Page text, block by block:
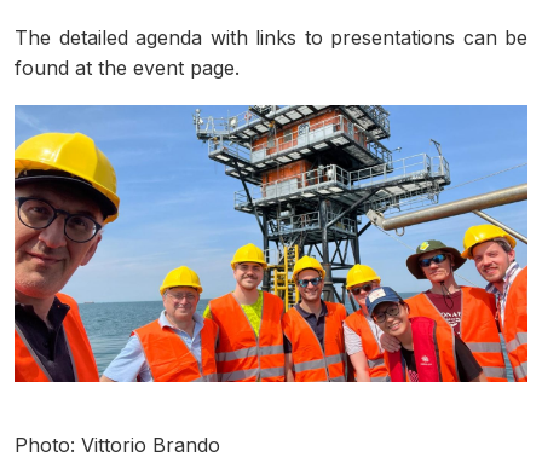
The detailed agenda with links to presentations can be
found at the event page.
Photo: Vittorio Brando